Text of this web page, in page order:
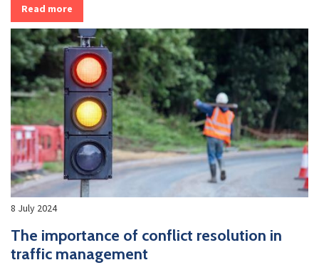
Read more
8 July 2024
The importance of conflict resolution in
traffic management